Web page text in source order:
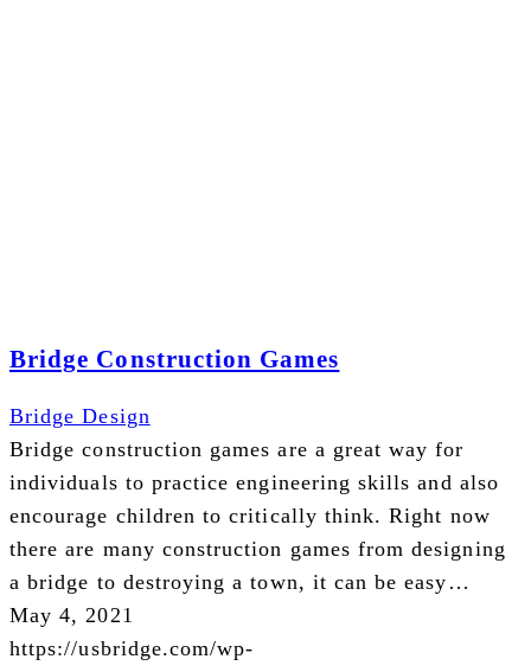
Bridge Construction Games
Bridge Design
Bridge construction games are a great way for
individuals to practice engineering skills and also
encourage children to critically think. Right now
there are many construction games from designing
a bridge to destroying a town, it can be easy…
May 4, 2021
https://usbridge.com/wp-